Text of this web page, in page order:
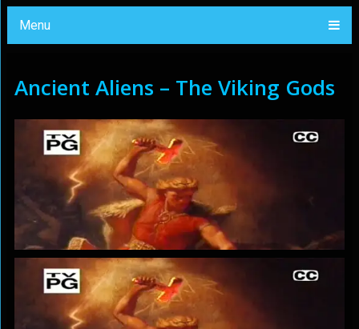
Menu
Ancient Aliens – The Viking Gods